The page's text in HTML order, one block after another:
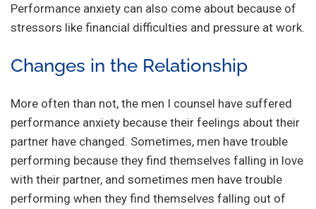
Performance anxiety can also come about because of
stressors like financial difficulties and pressure at work.
Changes in the Relationship
More often than not, the men I counsel have suffered
performance anxiety because their feelings about their
partner have changed. Sometimes, men have trouble
performing because they find themselves falling in love
with their partner, and sometimes men have trouble
performing when they find themselves falling out of